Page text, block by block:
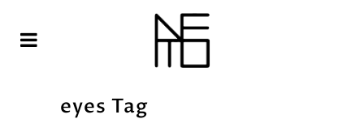
eyes Tag